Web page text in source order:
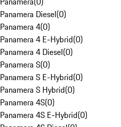
Panamera Diesel(0)
Panamera 4(0)
Panamera 4 E-Hybrid(0)
Panamera 4 Diesel(0)
Panamera S(0)
Panamera S E-Hybrid(0)
Panamera S Hybrid(0)
Panamera 4S(0)
Panamera 4S E-Hybrid(0)